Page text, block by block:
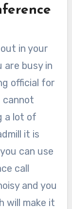
in your
are busy in
official for
cannot
a lot of
it is
can use
call
and you
will make it